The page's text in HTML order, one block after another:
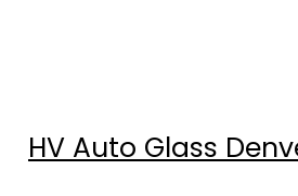
HV Auto Glass